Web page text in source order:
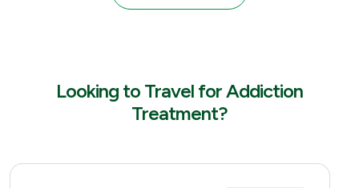
Looking to Travel for Addiction
Treatment?